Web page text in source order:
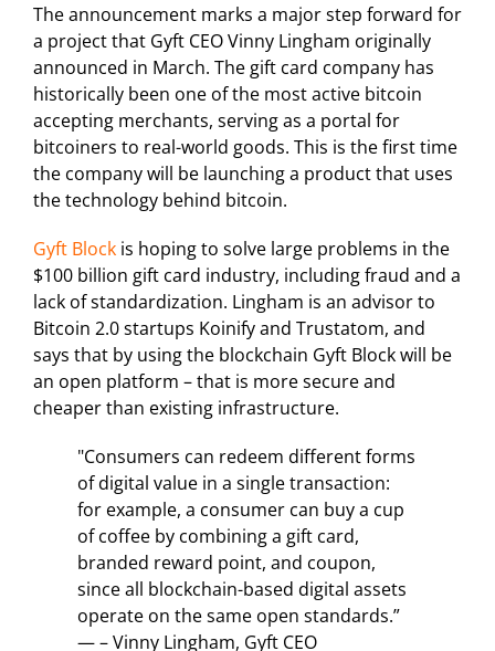
The announcement marks a major step forward for
a project that Gyft CEO Vinny Lingham originally
announced in March. The gift card company has
historically been one of the most active bitcoin
accepting merchants, serving as a portal for
bitcoiners to real-world goods. This is the first time
the company will be launching a product that uses
the technology behind bitcoin.
Gyft Block is hoping to solve large problems in the
$100 billion gift card industry, including fraud and a
lack of standardization. Lingham is an advisor to
Bitcoin 2.0 startups Koinify and Trustatom, and
says that by using the blockchain Gyft Block will be
an open platform – that is more secure and
cheaper than existing infrastructure.
"Consumers can redeem different forms
of digital value in a single transaction:
for example, a consumer can buy a cup
of coffee by combining a gift card,
branded reward point, and coupon,
since all blockchain-based digital assets
operate on the same open standards.”
— – Vinny Lingham, Gyft CEO